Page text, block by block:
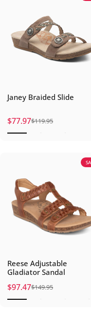
Janey Braided Slide
Sale price
$77.97
Regular price
$119.95
Reese Adjustable
Gladiator Sandal
Sale price
$97.47
Regular price
$149.95